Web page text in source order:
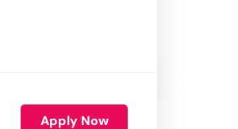
Apply Now